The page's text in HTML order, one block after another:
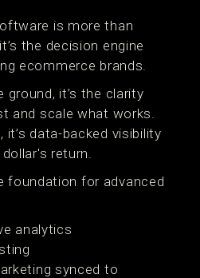
is more than
the decision engine
ecommerce brands.
ground, it’s the clarity
and scale what works.
it’s data-backed visibility
return.
foundation for advanced
analytics
synced to